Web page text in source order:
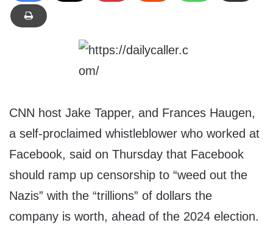
CNN host Jake Tapper, and Frances Haugen,
a self-proclaimed whistleblower who worked at
Facebook, said on Thursday that Facebook
should ramp up censorship to “weed out the
Nazis” with the “trillions” of dollars the
company is worth, ahead of the 2024 election.